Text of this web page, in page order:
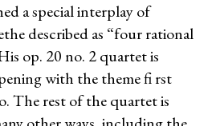
a special interplay of
described as “four rational
op. 20 no. 2 quartet is
with the theme fi rst
The rest of the quartet is